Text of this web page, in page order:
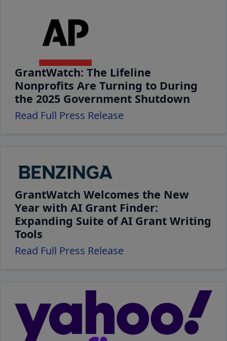
GrantWatch: The Lifeline
Nonprofits Are Turning to During
the 2025 Government Shutdown
Read Full Press Release
GrantWatch Welcomes the New
Year with AI Grant Finder:
Expanding Suite of AI Grant Writing
Tools
Read Full Press Release